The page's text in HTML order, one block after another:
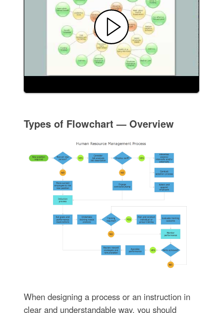
Types of Flowchart — Overview
When designing a process or an instruction in
clear and understandable way, you should